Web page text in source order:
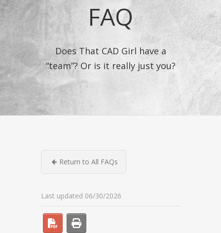
FAQ
Does That CAD Girl have a
“team”? Or is it really just you?
Return to All FAQs
Last updated 06/30/2026